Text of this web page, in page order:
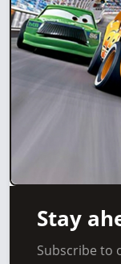
Stay
Subscribe to